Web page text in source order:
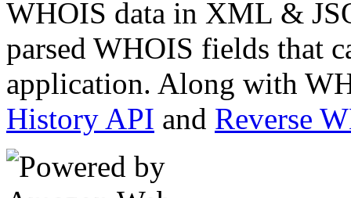
WHOIS data in XML &
parsed WHOIS fields that
application. Along with
History API and Reverse